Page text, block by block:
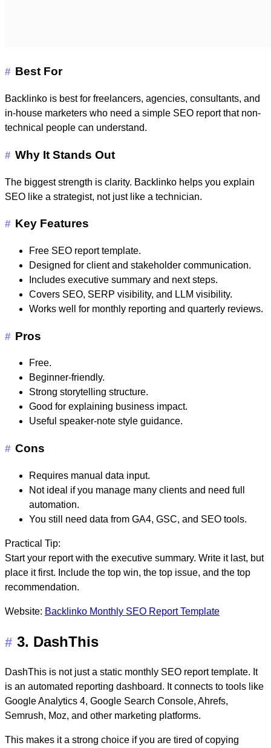
# Best For
Backlinko is best for freelancers, agencies, consultants, and
in-house marketers who need a simple SEO report that non-
technical people can understand.
# Why It Stands Out
The biggest strength is clarity. Backlinko helps you explain
SEO like a strategist, not just like a technician.
# Key Features
Free SEO report template.
Designed for client and stakeholder communication.
Includes executive summary and next steps.
Covers SEO, SERP visibility, and LLM visibility.
Works well for monthly reporting and quarterly reviews.
# Pros
Free.
Beginner-friendly.
Strong storytelling structure.
Good for explaining business impact.
Useful speaker-note style guidance.
# Cons
Requires manual data input.
Not ideal if you manage many clients and need full
automation.
You still need data from GA4, GSC, and SEO tools.
Practical Tip:
Start your report with the executive summary. Write it last, but
place it first. Include the top win, the top issue, and the top
recommendation.
Website: Backlinko Monthly SEO Report Template
# 3. DashThis
DashThis is not just a static monthly SEO report template. It
is an automated reporting dashboard. It connects to tools like
Google Analytics 4, Google Search Console, Ahrefs,
Semrush, Moz, and other marketing platforms.
This makes it a strong choice if you are tired of copying